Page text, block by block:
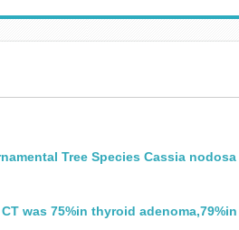
Tree Species Cassia nodosa
was 75%in thyroid